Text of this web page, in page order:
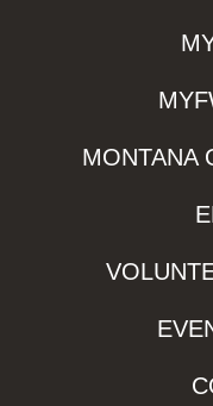
MONTANA